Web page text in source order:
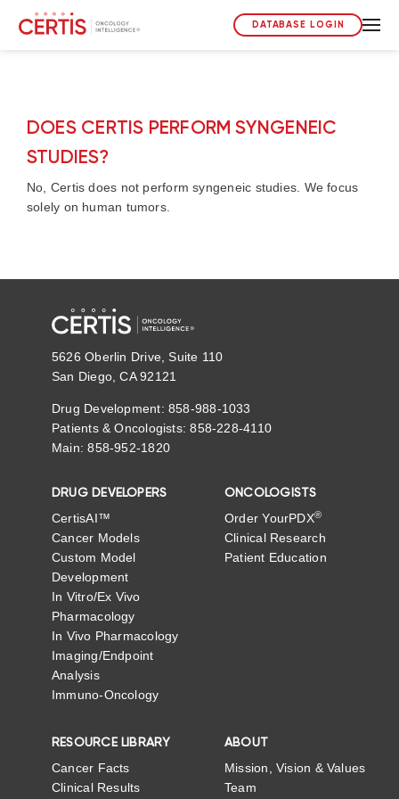
DATABASE LOGIN
DOES CERTIS PERFORM SYNGENEIC
STUDIES?
No, Certis does not perform syngeneic studies. We focus
solely on human tumors.
5626 Oberlin Drive, Suite 110
San Diego, CA 92121
Drug Development: 858-988-1033
Patients & Oncologists: 858-228-4110
Main: 858-952-1820
DRUG DEVELOPERS
CertisAI™
Cancer Models
Custom Model
Development
In Vitro/Ex Vivo
Pharmacology
In Vivo Pharmacology
Imaging/Endpoint
Analysis
Immuno-Oncology
ONCOLOGISTS
Order YourPDX®
Clinical Research
Patient Education
RESOURCE LIBRARY
Cancer Facts
Clinical Results
ABOUT
Mission, Vision & Values
Team